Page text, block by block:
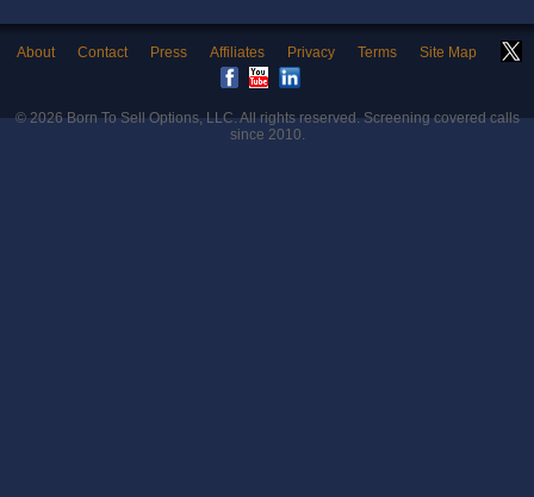
About Contact Press Affiliates Privacy Terms Site Map
© 2026Born To Sell Options, LLC. All rights reserved. Screening covered calls
since 2010.